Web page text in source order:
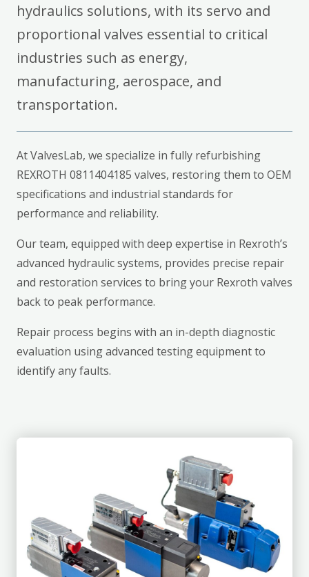
hydraulics solutions, with its servo and
proportional valves essential to critical
industries such as energy,
manufacturing, aerospace, and
transportation.
At ValvesLab, we specialize in fully refurbishing
REXROTH 0811404185 valves, restoring them to OEM
specifications and industrial standards for
performance and reliability.
Our team, equipped with deep expertise in Rexroth’s
advanced hydraulic systems, provides precise repair
and restoration services to bring your Rexroth valves
back to peak performance.
Repair process begins with an in-depth diagnostic
evaluation using advanced testing equipment to
identify any faults.